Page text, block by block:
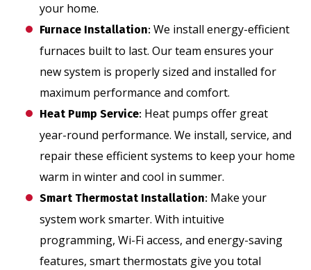
your home.
Furnace Installation: We install energy-efficient
furnaces built to last. Our team ensures your
new system is properly sized and installed for
maximum performance and comfort.
Heat Pump Service: Heat pumps offer great
year-round performance. We install, service, and
repair these efficient systems to keep your home
warm in winter and cool in summer.
Smart Thermostat Installation: Make your
system work smarter. With intuitive
programming, Wi-Fi access, and energy-saving
features, smart thermostats give you total